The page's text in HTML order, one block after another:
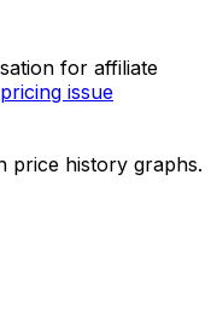
for affiliate
issue
price history graphs.